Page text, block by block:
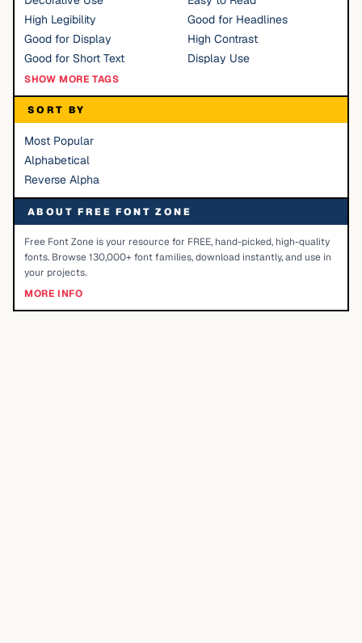
High Legibility
Good for Headlines
Good for Display
High Contrast
Good for Short Text
Display Use
SHOW MORE TAGS
SORT BY
Most Popular
Alphabetical
Reverse Alpha
ABOUT FREE FONT ZONE
Free Font Zone is your resource for FREE, hand-picked, high-quality
fonts. Browse 130,000+ font families, download instantly, and use in
your projects.
MORE INFO